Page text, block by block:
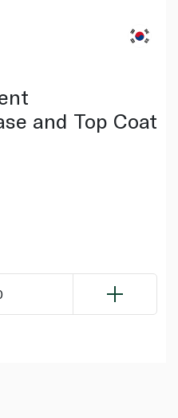
and Top Coat